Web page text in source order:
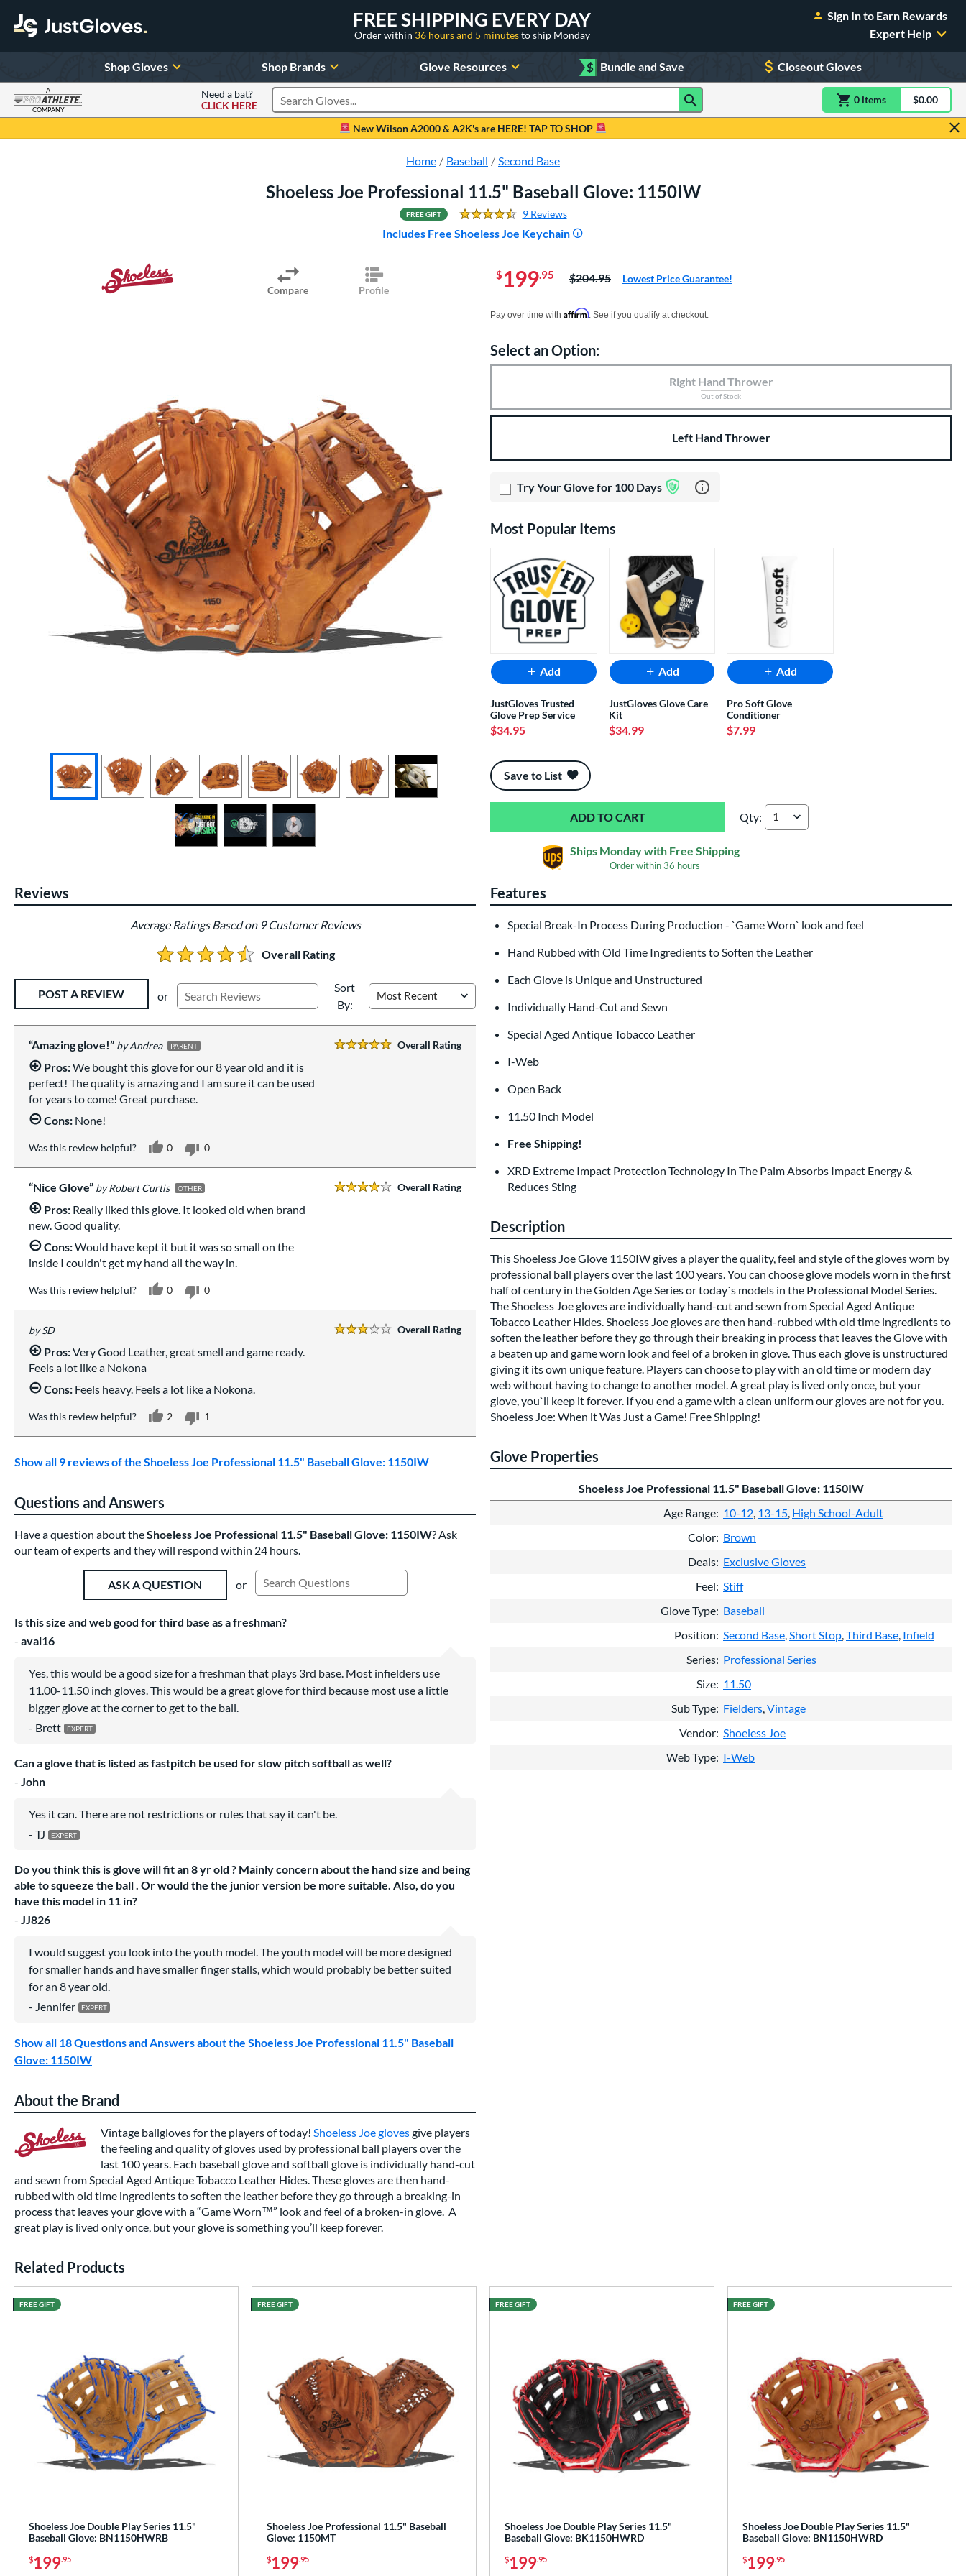
FREE SHIPPING EVERY DAY
Order within 36 hours and 5 minutesto ship Monday
Sign In to Earn Rewards
Expert Help
Shop Gloves Shop Brands Glove Resources $ Bundle and Save Closeout Gloves
A
COMPANY
Need a bat?
CLICK HERE
Search Products 0 itemsitem(s) in$0.00
New Wilson A2000 & A2K's are HERE! TAP TO SHOP
Home Baseball Second Base
Shoeless Joe Professional 11.5" Baseball Glove: 1150IW
FREE GIFT
4.4444444444444446 Stars
9 Reviews
Includes Free Shoeless Joe Keychain
Compare Profile
$199.95 Price was:
$204.95 Lowest Price Guarantee!
Pay over time with Affirm. See if you qualify at checkout.
Product Option
Select an Option:
Right Hand Thrower
Out of Stock
Left Hand Thrower
Try Your Glove for 100 Days Learn more about Glove Assurance Program
Most Popular Items
Add
JustGloves Trusted
Glove Prep Service
$34.95
Add
JustGloves Glove Care
Kit
$34.99
Add
Pro Soft Glove
Conditioner
$7.99
Save to List
Shoeless Joe Professional 11.5" Baseball
Qty:
Ships Monday with Free Shipping
Order within36 hours
Reviews
Average Ratings Based on 9 Customer Reviews
4.4444444444444446 Stars:
Overall Rating
POST A REVIEW or
Sort
By:
5 Stars:
Overall Rating
Amazing glove! Andrea PARENT
Pros:We bought this glove for our 8 year old and it is
perfect! The quality is amazing and I am sure it can be used
for years to come! Great purchase.
Cons: None!
Was this review helpful? 0 0
4 Stars:
Overall Rating
Nice Glove Robert Curtis OTHER
Pros: Really liked this glove. It looked old when brand
new. Good quality.
Cons:Would have kept it but it was so small on the
inside I couldn't get my hand all the way in.
Was this review helpful? 0 0
3 Stars:
Overall Rating
SD
Pros:Very Good Leather, great smell and game ready.
Feels a lot like a Nokona
Cons: Feels heavy. Feels a lot like a Nokona.
Was this review helpful? 2 1
Show all 9 reviews of the Shoeless Joe Professional 11.5" Baseball Glove: 1150IW
Questions and Answers
Have a question about theShoeless Joe Professional 11.5" Baseball Glove: 1150IW? Ask
our team of experts and they will respond within 24 hours.
ASK A QUESTION or Search Existing Questions and Answers
Is this size and web good for third base as a freshman?
aval16
Yes, this would be a good size for a freshman that plays 3rd base. Most infielders use
11.00-11.50 inch gloves. This would be a great glove for third because most use a little
bigger glove at the corner to get to the ball.
Brett
Can a glove that is listed as fastpitch be used for slow pitch softball as well?
John
Yes it can. There are not restrictions or rules that say it can't be.
TJ
Do you think this is glove will fit an 8 yr old ? Mainly concern about the hand size and being
able to squeeze the ball . Or would the the junior version be more suitable. Also, do you
have this model in 11 in?
JJ826
I would suggest you look into the youth model. The youth model will be more designed
for smaller hands and have smaller finger stalls, which would probably be better suited
for an 8 year old.
Jennifer
Show all 18 Questions and Answers about the Shoeless Joe Professional 11.5" Baseball
Glove: 1150IW
About the Brand
Vintage ballgloves for the players of today! Shoeless Joe glovesgive players
the feeling and quality of gloves used by professional ball players over the
last 100 years. Each baseball glove and softball glove is individually hand-cut
and sewn from Special Aged Antique Tobacco Leather Hides. These gloves are then hand-
rubbed with old time ingredients to soften the leather before they go through a breaking-in
process that leaves your glove with a “Game Worn™” look and feel of a broken-in glove. A
great play is lived only once, but your glove is something you’ll keep forever.
Features
Special Break-In Process During Production - `Game Worn` look and feel
Hand Rubbed with Old Time Ingredients to Soften the Leather
Each Glove is Unique and Unstructured
Individually Hand-Cut and Sewn
Special Aged Antique Tobacco Leather
I-Web
Open Back
11.50 Inch Model
Free Shipping!
XRD Extreme Impact Protection Technology In The Palm Absorbs Impact Energy &
Reduces Sting
Description
This Shoeless Joe Glove 1150IW gives a player the quality, feel and style of the gloves worn by
professional ball players over the last 100 years. You can choose glove models worn in the first
half of century in the Golden Age Series or today`s models in the Professional Model Series.
The Shoeless Joe gloves are individually hand-cut and sewn from Special Aged Antique
Tobacco Leather Hides. Shoeless Joe gloves are then hand-rubbed with old time ingredients to
soften the leather before they go through their breaking in process that leaves the Glove with
a beaten up and game worn look and feel of a broken in glove. Thus each glove is unstructured
giving it its own unique feature. Players can choose to play with an old time or modern day
web without having to change to another model. A great play is lived only once, but your
glove, you`ll keep it forever. If you end a game with a clean uniform our gloves are not for you.
Shoeless Joe: When it Was Just a Game! Free Shipping!
Glove Properties
Shoeless Joe Professional 11.5" Baseball Glove: 1150IW
Age Range 10-12 13-15 High School-Adult
Color Brown
Deals Exclusive Gloves
Feel Stiff
Glove Type Baseball
Position Second Base Short Stop Third Base Infield
Series Professional Series
Size 11.50
Sub Type Fielders Vintage
Vendor Shoeless Joe
Web Type I-Web
End of details carousel links
Related Products
Shoeless Joe Double Play Series 11.5"
Baseball Glove: BN1150HWRB
$199.95
FREE GIFT
Shoeless Joe Professional 11.5" Baseball
Glove: 1150MT
$199.95
FREE GIFT
Shoeless Joe Double Play Series 11.5"
Baseball Glove: BK1150HWRD
$199.95
FREE GIFT
Shoeless Joe Double Play Series 11.5"
Baseball Glove: BN1150HWRD
$199.95
FREE GIFT